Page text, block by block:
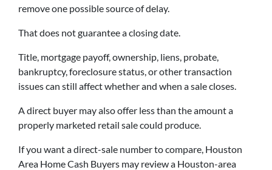
remove one possible source of delay.
That does not guarantee a closing date.
Title, mortgage payoff, ownership, liens, probate,
bankruptcy, foreclosure status, or other transaction
issues can still affect whether and when a sale closes.
A direct buyer may also offer less than the amount a
properly marketed retail sale could produce.
If you want a direct-sale number to compare, Houston
Area Home Cash Buyers may review a Houston-area